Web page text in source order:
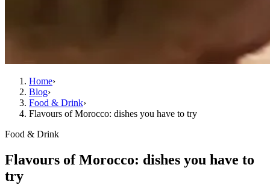
Home›
Blog›
Food & Drink›
Flavours of Morocco: dishes you have to try
Food & Drink
Flavours of Morocco: dishes you have to
try